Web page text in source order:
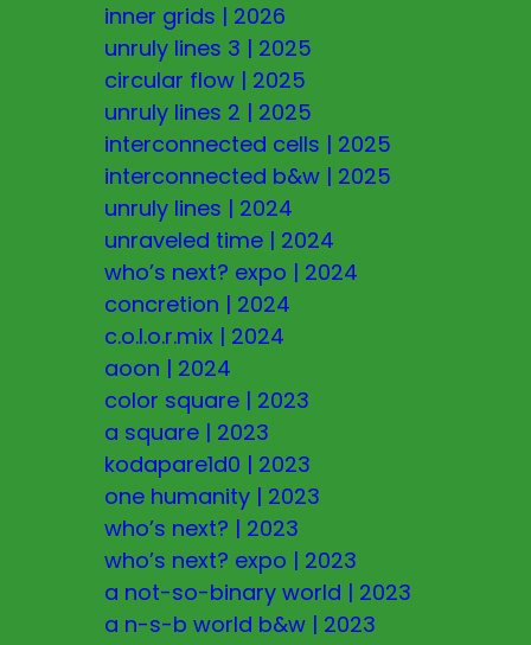
inner grids | 2026
unruly lines 3 | 2025
circular flow | 2025
unruly lines 2 | 2025
interconnected cells | 2025
interconnected b&w | 2025
unruly lines | 2024
unraveled time | 2024
who’s next? expo | 2024
concretion | 2024
c.o.l.o.r.mix | 2024
aoon | 2024
color square | 2023
a square | 2023
kodapare1d0 | 2023
one humanity | 2023
who’s next? | 2023
who’s next? expo | 2023
a not-so-binary world | 2023
a n-s-b world b&w | 2023